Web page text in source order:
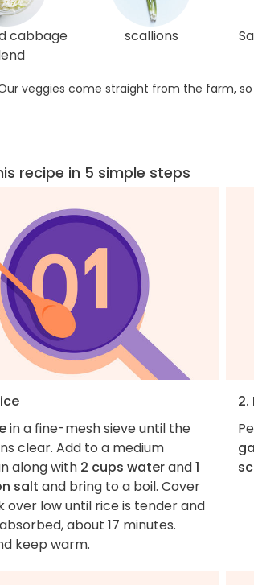
cabbage
scallions
veggies come straight from the farm,
recipe in 5 simple steps
in a fine-mesh sieve until the
clear. Add to a medium
along with 2 cups waterand1
salt and bring to a boil. Cover
over low until rice is tender and
about 17 minutes.
keep warm.
2.